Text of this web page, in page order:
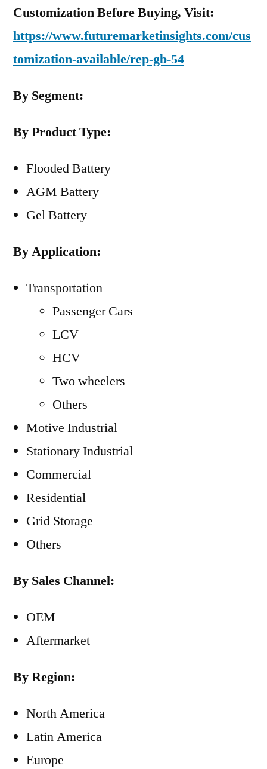
Customization Before Buying, Visit:
https://www.futuremarketinsights.com/cus
tomization-available/rep-gb-54
By Segment:
By Product Type:
Flooded Battery
AGM Battery
Gel Battery
By Application:
Transportation
Passenger Cars
LCV
HCV
Two wheelers
Others
Motive Industrial
Stationary Industrial
Commercial
Residential
Grid Storage
Others
By Sales Channel:
OEM
Aftermarket
By Region:
North America
Latin America
Europe